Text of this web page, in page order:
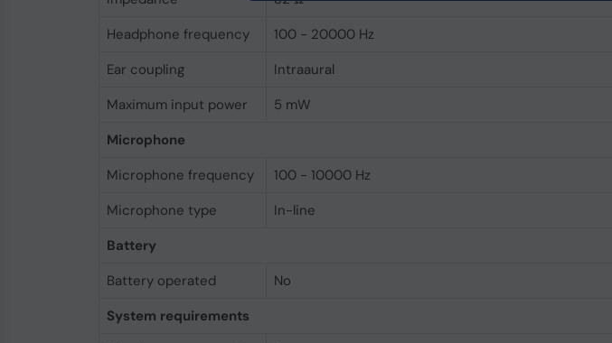
Headphone frequency
100 - 20000 Hz
Ear coupling
Intraaural
Maximum input power
5 mW
Microphone
Microphone frequency
100 - 10000 Hz
Microphone type
In-line
Battery
Battery operated
No
System requirements